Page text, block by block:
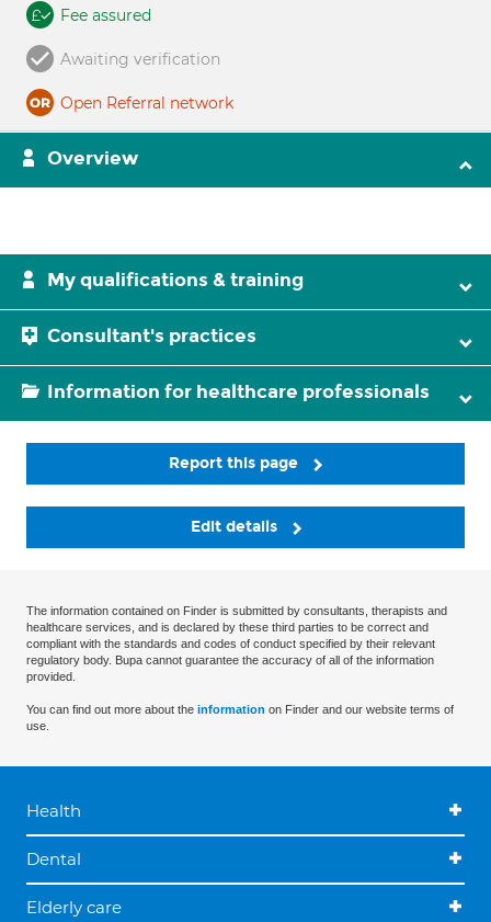
Fee assured
Awaiting verification
Open Referral network
Overview
My qualifications & training
Consultant's practices
Information for healthcare professionals
Report this page
Edit details
The information contained on Finder is submitted by consultants, therapists and
healthcare services, and is declared by these third parties to be correct and
compliant with the standards and codes of conduct specified by their relevant
regulatory body. Bupa cannot guarantee the accuracy of all of the information
provided.
You can find out more about the information on Finder and our website terms of
use.
Health
Dental
Elderly care